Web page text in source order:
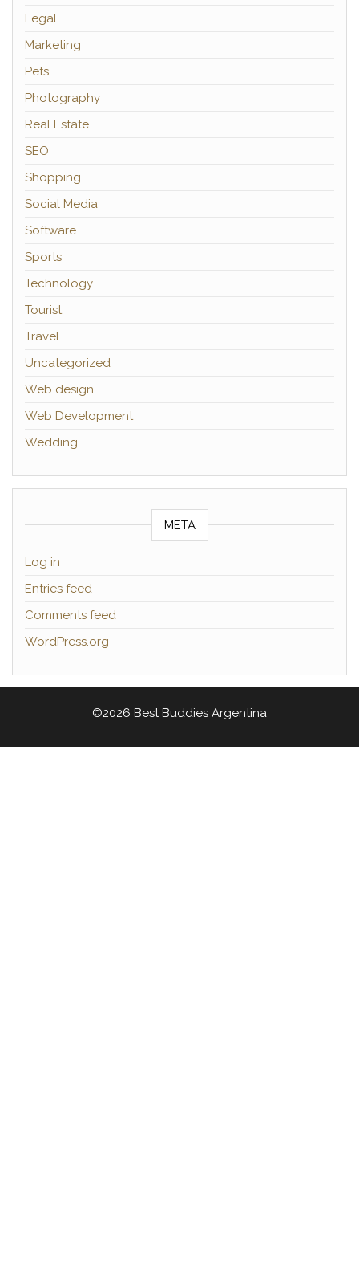
Legal
Marketing
Pets
Photography
Real Estate
SEO
Shopping
Social Media
Software
Sports
Technology
Tourist
Travel
Uncategorized
Web design
Web Development
Wedding
META
Log in
Entries feed
Comments feed
WordPress.org
©2026 Best Buddies Argentina